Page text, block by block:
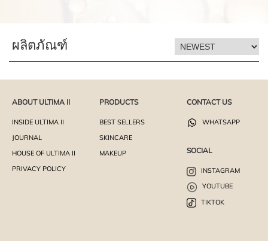
ผลิตภัณฑ์
ABOUT ULTIMA II
INSIDE ULTIMA II
JOURNAL
HOUSE OF ULTIMA II
PRIVACY POLICY
PRODUCTS
BEST SELLERS
SKINCARE
MAKEUP
CONTACT US
WHATSAPP
SOCIAL
INSTAGRAM
YOUTUBE
TIKTOK